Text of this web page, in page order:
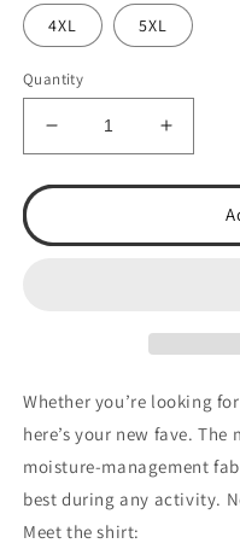
4XL 5XL
Quantity
Decrease
quantity
for
2025
Increase
quantity
for
2025
Whether you’re looking
here’s your new fave.
moisture-management
best during any activity.
Meet the shirt: